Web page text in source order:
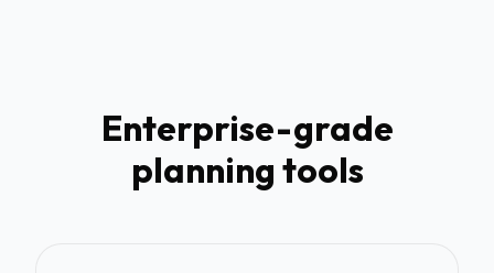
Enterprise-grade
planning tools